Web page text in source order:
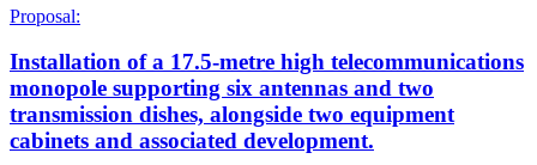
Proposal:
Installation of a 17.5-metre high telecommunications
monopole supporting six antennas and two
transmission dishes, alongside two equipment
cabinets and associated development.